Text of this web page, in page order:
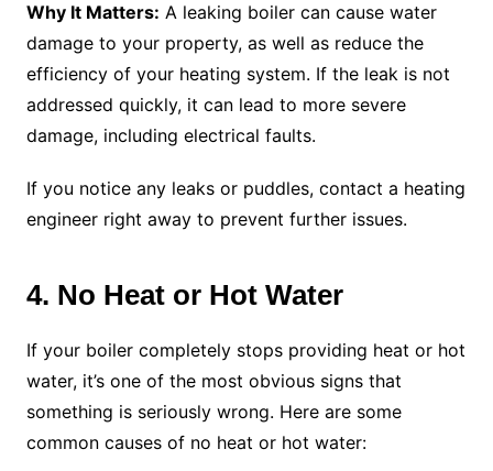
Why It Matters: A leaking boiler can cause water
damage to your property, as well as reduce the
efficiency of your heating system. If the leak is not
addressed quickly, it can lead to more severe
damage, including electrical faults.
If you notice any leaks or puddles, contact a heating
engineer right away to prevent further issues.
4. No Heat or Hot Water
If your boiler completely stops providing heat or hot
water, it’s one of the most obvious signs that
something is seriously wrong. Here are some
common causes of no heat or hot water: